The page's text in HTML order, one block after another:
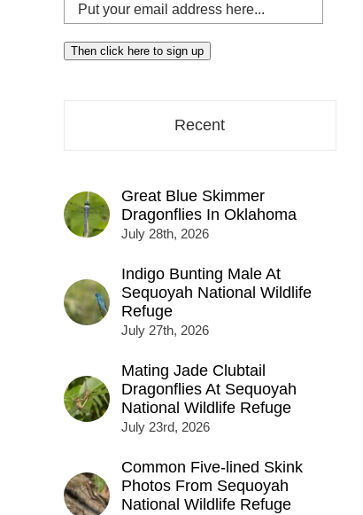
Put
your
email
address
Then click here to sign up
Recent
Great Blue Skimmer
Dragonflies In Oklahoma
July 28th, 2026
Indigo Bunting Male At
Sequoyah National Wildlife
Refuge
July 27th, 2026
Mating Jade Clubtail
Dragonflies At Sequoyah
National Wildlife Refuge
July 23rd, 2026
Common Five-lined Skink
Photos From Sequoyah
National Wildlife Refuge